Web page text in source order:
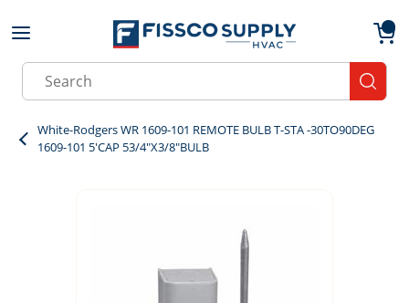
Skip to main content
Site Search
White-Rodgers WR 1609-101 REMOTE BULB T-STA -30TO90DEG
1609-101 5'CAP 53/4"X3/8"BULB